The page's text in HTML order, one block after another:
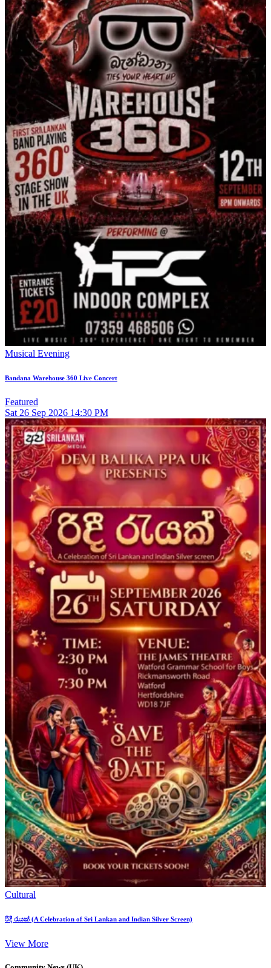
Musical Evening
Bandana Warehouse 360 Live Concert
Featured
Sat 26 Sep 2026 14:30 PM
Cultural
රිදී රැයක් (A Celebration of Sri Lankan and Indian Silver Screen)
View More